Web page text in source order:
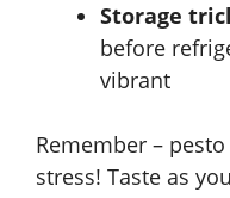
Storage
before
vibrant
Remember –
stress! Taste as